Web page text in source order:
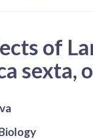
of
sexta,